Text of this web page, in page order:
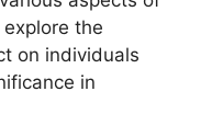
the
on individuals
in